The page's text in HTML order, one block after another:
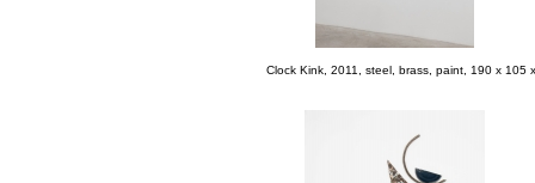
Clock Kink, 2011, steel, brass, paint, 190 x 105